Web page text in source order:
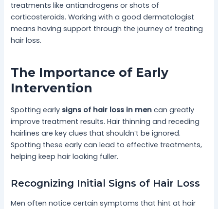
treatments like antiandrogens or shots of
corticosteroids. Working with a good dermatologist
means having support through the journey of treating
hair loss.
The Importance of Early
Intervention
Spotting early signs of hair loss in men can greatly
improve treatment results. Hair thinning and receding
hairlines are key clues that shouldn’t be ignored.
Spotting these early can lead to effective treatments,
helping keep hair looking fuller.
Recognizing Initial Signs of Hair Loss
Men often notice certain symptoms that hint at hair